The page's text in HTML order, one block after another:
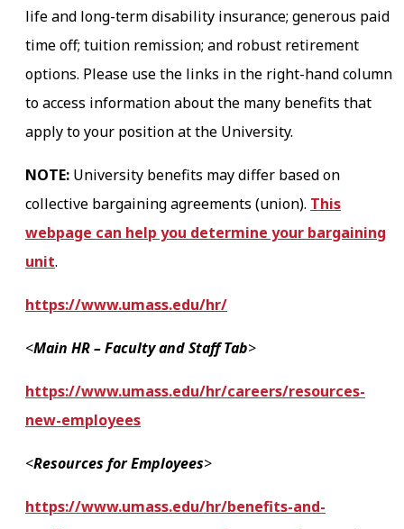
life and long-term disability insurance; generous paid
time off; tuition remission; and robust retirement
options. Please use the links in the right-hand column
to access information about the many benefits that
apply to your position at the University.
NOTE: University benefits may differ based on
collective bargaining agreements (union). This
webpage can help you determine your bargaining
unit.
https://www.umass.edu/hr/
<Main HR – Faculty and Staff Tab>
https://www.umass.edu/hr/careers/resources-
new-employees
<Resources for Employees>
https://www.umass.edu/hr/benefits-and-